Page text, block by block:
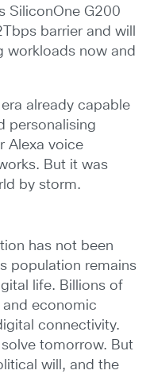
SiliconOne G200
barrier and will
workloads now and
already capable
personalising
Alexa voice
But it was
by storm.
has not been
population remains
life. Billions of
economic
connectivity.
tomorrow. But
will, and the